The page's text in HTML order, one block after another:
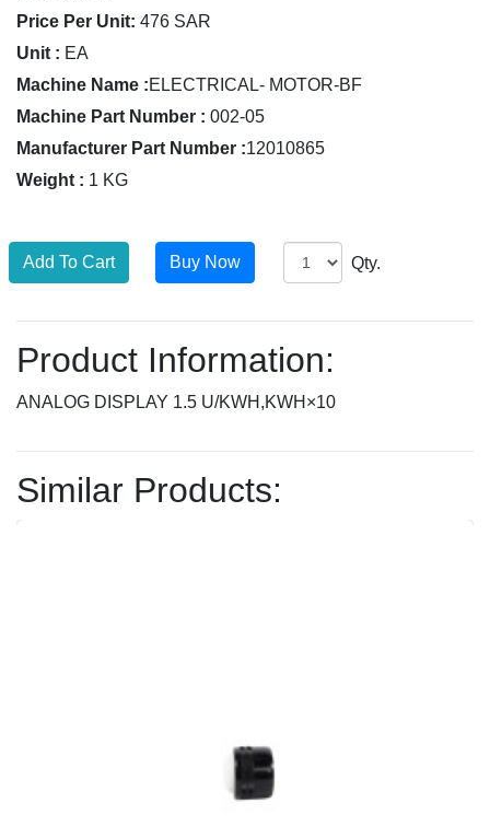
Price Per Unit: 476 SAR
Unit : EA
Machine Name :ELECTRICAL- MOTOR-BF
Machine Part Number : 002-05
Manufacturer Part Number :12010865
Weight : 1 KG
Qty.
Product Information:
ANALOG DISPLAY 1.5 U/KWH,KWH×10
Similar Products: